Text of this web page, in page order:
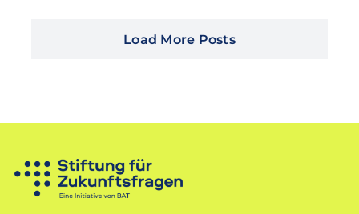
Load More Posts